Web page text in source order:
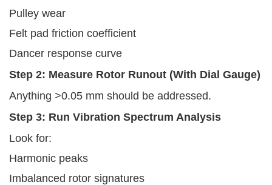
Pulley wear
Felt pad friction coefficient
Dancer response curve
Step 2: Measure Rotor Runout (with Dial Gauge)
Anything >0.05 mm should be addressed.
Step 3: Run Vibration Spectrum Analysis
Look for:
Harmonic peaks
Imbalanced rotor signatures